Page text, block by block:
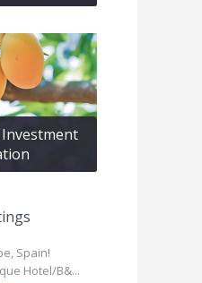
Spain!
Hotel/B&...